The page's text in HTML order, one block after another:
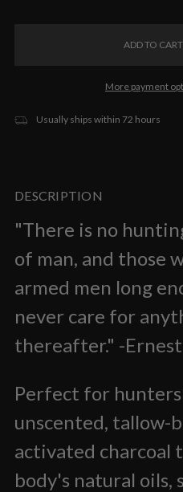
More payment
Usually ships within 72 hours
DESCRIPTION
"There is no
of man, and those
armed men long
never care for
thereafter." -
Perfect for
unscented, tallow-
activated charcoal
body's natural oils,